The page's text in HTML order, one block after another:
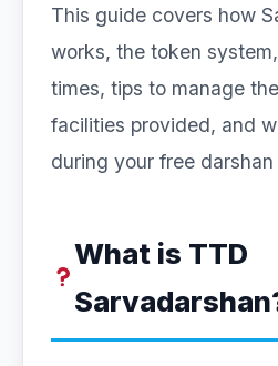
This guide covers how
works, the token
times, tips to manage
facilities provided, and
during your free darshan
What is TTD